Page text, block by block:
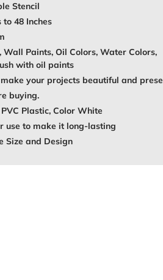
Stencil
48 Inches
Wall Paints, Oil Colors, Water Colors,
with oil paints
your projects beautiful and
buying.
Plastic, Color White
use to make it long-lasting
Size and Design